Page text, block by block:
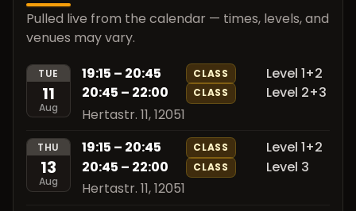
Pulled live from the calendar — times, levels, and
venues may vary.
TUE
11
Aug
19:15 – 20:45 CLASS
Level 1+2
20:45 – 22:00
CLASS
Level 2+3
Hertastr. 11, 12051
THU
13
Aug
19:15 – 20:45 CLASS
Level 1+2
20:45 – 22:00
CLASS
Level 3
Hertastr. 11, 12051